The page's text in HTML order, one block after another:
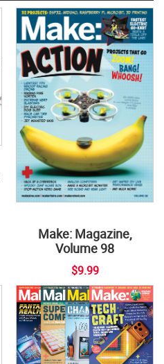
Make: Magazine,
Volume 98
$9.99